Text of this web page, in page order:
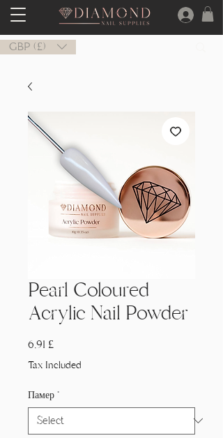
GBP (£)
Pearl Coloured
Acrylic Nail Powder
6,91 £Price
Tax Included
Памер *